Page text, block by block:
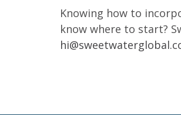
Knowing how to
know where to start?